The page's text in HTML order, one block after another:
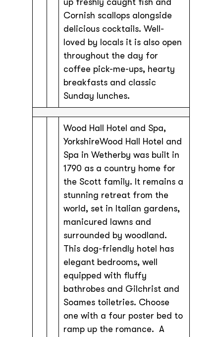
up freshly caught fish and
Cornish scallops alongside
delicious cocktails. Well-
loved by locals it is also open
throughout the day for
coffee pick-me-ups, hearty
breakfasts and classic
Sunday lunches.
Wood Hall Hotel and Spa,
YorkshireWood Hall Hotel and
Spa in Wetherby was built in
1790 as a country home for
the Scott family. It remains a
stunning retreat from the
world, set in Italian gardens,
manicured lawns and
surrounded by woodland.
This dog-friendly hotel has
elegant bedrooms, well
equipped with fluffy
bathrobes and Gilchrist and
Soames toiletries. Choose
one with a four poster bed to
ramp up the romance. A